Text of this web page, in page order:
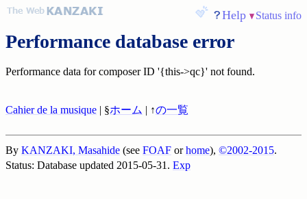
Help Status info
Performance database error
Performance data for composer ID '{this->qc}' not found.
Cahier de la musique | §ホーム | ↑の一覧
By KANZAKI, Masahide (see FOAF orhome), ©2002-2015.
Status: Database updated 2015-05-31. Exp